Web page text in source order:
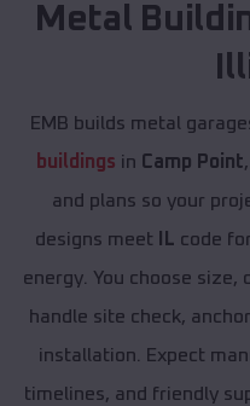
Metal
EMB builds metal
buildings in Camp Point,
and plans so your
designs meet
IL code
energy. You choose size,
handle site check,
installation. Expect
timelines, and friendly